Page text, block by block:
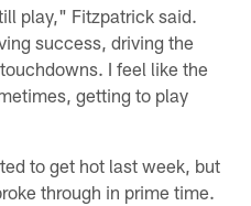
play," Fitzpatrick said.
success, driving the
I feel like the
getting to play
to get hot last week, but
through in prime time.